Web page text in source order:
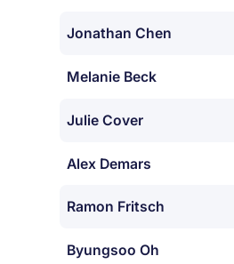
Jonathan Chen
Melanie Beck
Julie Cover
Alex Demars
Ramon Fritsch
Byungsoo Oh